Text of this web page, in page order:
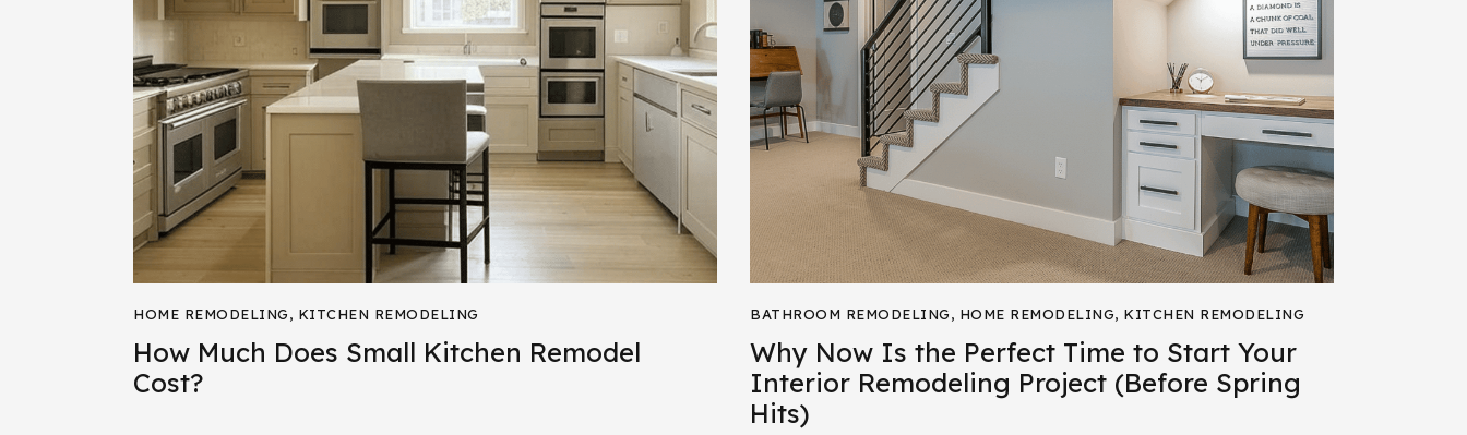
HOME REMODELING, KITCHEN REMODELING
How Much Does Small Kitchen Remodel
Cost?
BATHROOM REMODELING, HOME REMODELING, KITCHEN REMODELING
Why Now Is the Perfect Time to Start Your
Interior Remodeling Project (Before Spring
Hits)